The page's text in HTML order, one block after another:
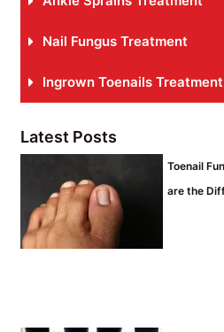
Nail Fungus Treatment
Ingrown Toenails Treatment
Latest Posts
Toenail
are the